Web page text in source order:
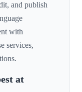
and publish
with
services,
at